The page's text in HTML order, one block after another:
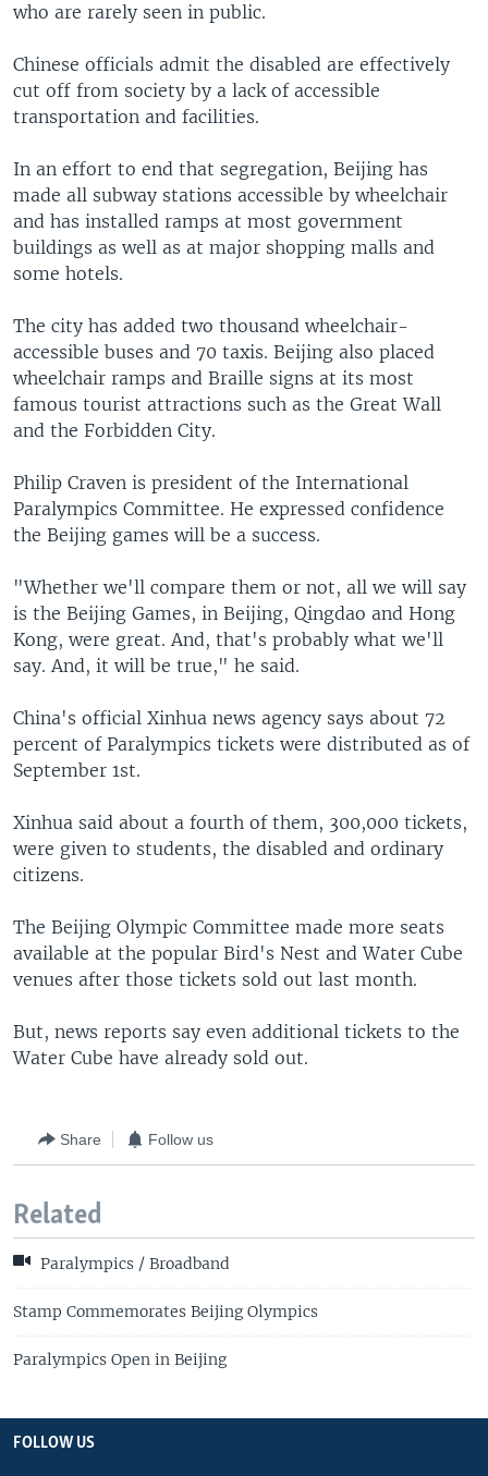
who are rarely seen in public.
Chinese officials admit the disabled are effectively
cut off from society by a lack of accessible
transportation and facilities.
In an effort to end that segregation, Beijing has
made all subway stations accessible by wheelchair
and has installed ramps at most government
buildings as well as at major shopping malls and
some hotels.
The city has added two thousand wheelchair-
accessible buses and 70 taxis. Beijing also placed
wheelchair ramps and Braille signs at its most
famous tourist attractions such as the Great Wall
and the Forbidden City.
Philip Craven is president of the International
Paralympics Committee. He expressed confidence
the Beijing games will be a success.
"Whether we'll compare them or not, all we will say
is the Beijing Games, in Beijing, Qingdao and Hong
Kong, were great. And, that's probably what we'll
say. And, it will be true," he said.
China's official Xinhua news agency says about 72
percent of Paralympics tickets were distributed as of
September 1st.
Xinhua said about a fourth of them, 300,000 tickets,
were given to students, the disabled and ordinary
citizens.
The Beijing Olympic Committee made more seats
available at the popular Bird's Nest and Water Cube
venues after those tickets sold out last month.
But, news reports say even additional tickets to the
Water Cube have already sold out.
Share Follow us
Related
Paralympics / Broadband
Stamp Commemorates Beijing Olympics
Paralympics Open in Beijing
FOLLOW US